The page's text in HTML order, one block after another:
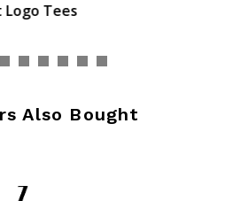
Logo Tees
Also Bought